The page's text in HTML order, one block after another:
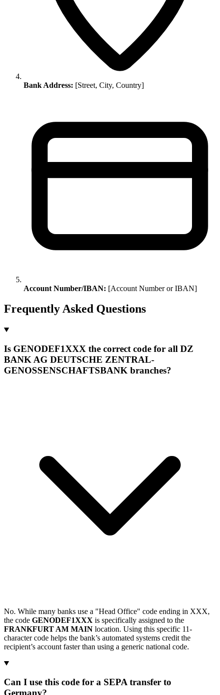
Bank Address: [Street, City, Country]
Account Number/IBAN: [Account Number or IBAN]
Frequently Asked Questions
Is GENODEF1XXX the correct code for all DZ
BANK AG DEUTSCHE ZENTRAL-
GENOSSENSCHAFTSBANK branches?
No. While many banks use a "Head Office" code ending in XXX,
the code GENODEF1XXX is specifically assigned to the
FRANKFURT AM MAIN location. Using this specific 11-
character code helps the bank’s automated systems credit the
recipient’s account faster than using a generic national code.
Can I use this code for a SEPA transfer to